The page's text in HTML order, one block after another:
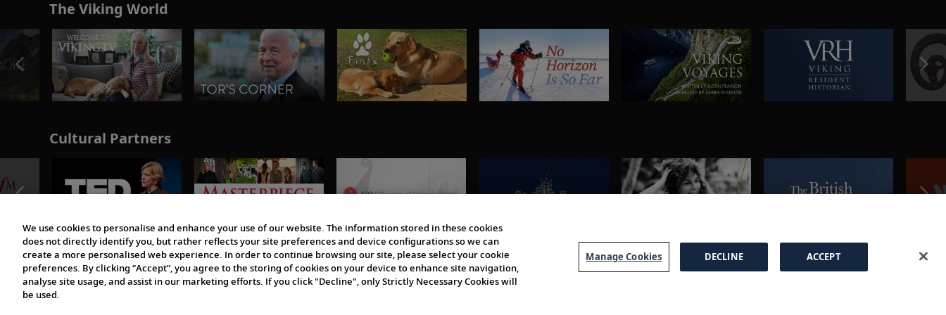
The Viking World
Cultural Partners
© 1997-2026 Viking | All Rights Reserved.
We use cookies to personalise and enhance your use of our website. The information stored in these cookies
does not directly identify you, but rather reflects your site preferences and device configurations so we can
create a more personalised web experience. In order to continue browsing our site, please select your cookie
preferences. By clicking “Accept”, you agree to the storing of cookies on your device to enhance site navigation,
analyse site usage, and assist in our marketing efforts. If you click "Decline", only Strictly Necessary Cookies will
be used.
Manage Cookies DECLINE ACCEPT